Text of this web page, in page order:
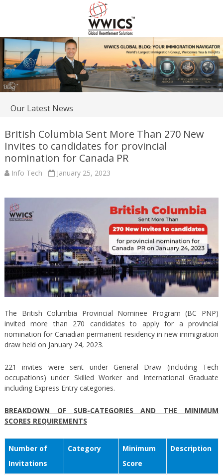
Our Latest News
British Columbia Sent More Than 270 New
Invites to candidates for provincial
nomination for Canada PR
Info Tech January 25, 2023
The British Columbia Provincial Nominee Program (BC PNP)
invited more than 270 candidates to apply for a provincial
nomination for Canadian permanent residency in new immigration
draw held on January 24, 2023.
221 invites were sent under General Draw (including Tech
occupations) under Skilled Worker and International Graduate
including Express Entry categories.
BREAKDOWN OF SUB-CATEGORIES AND THE MINIMUM
SCORES REQUIREMENTS
Number of
Invitations
Category
Minimum
Score
Description